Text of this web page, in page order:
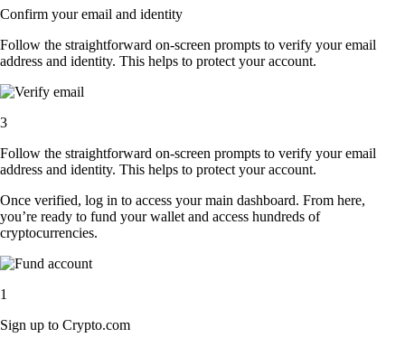
Confirm your email and identity
Follow the straightforward on-screen prompts to verify your email
address and identity. This helps to protect your account.
3
Follow the straightforward on-screen prompts to verify your email
address and identity. This helps to protect your account.
Once verified, log in to access your main dashboard. From here,
you’re ready to fund your wallet and access hundreds of
cryptocurrencies.
1
Sign up to Crypto.com